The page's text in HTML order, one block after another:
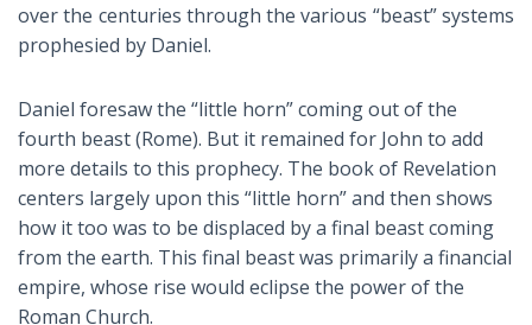
over the centuries through the various “beast” systems
prophesied by Daniel.
Daniel foresaw the “little horn” coming out of the
fourth beast (Rome). But it remained for John to add
more details to this prophecy. The book of Revelation
centers largely upon this “little horn” and then shows
how it too was to be displaced by a final beast coming
from the earth. This final beast was primarily a financial
empire, whose rise would eclipse the power of the
Roman Church.